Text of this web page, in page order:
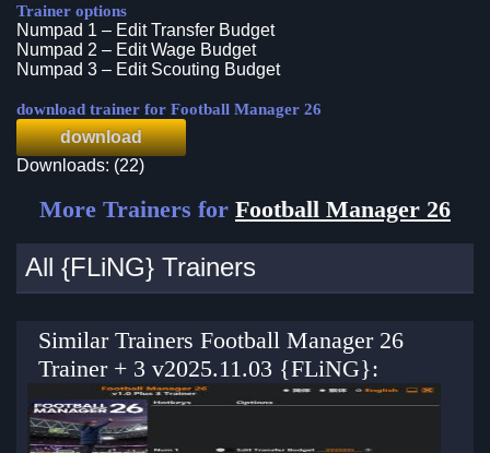
Trainer options
Numpad 1 – Edit Transfer Budget
Numpad 2 – Edit Wage Budget
Numpad 3 – Edit Scouting Budget
download trainer for Football Manager 26
download
Downloads: (22)
More Trainers for Football Manager 26
All {FLiNG} Trainers
Similar Trainers Football Manager 26
Trainer + 3 v2025.11.03 {FLiNG}: